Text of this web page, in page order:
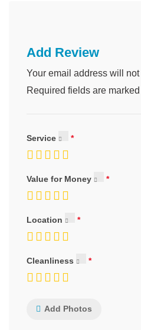
Add Review
Your email address will
Required fields are marked
Service
Value for Money
Location
Cleanliness
Add Photos